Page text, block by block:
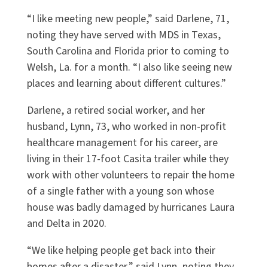
“I like meeting new people,” said Darlene, 71,
noting they have served with MDS in Texas,
South Carolina and Florida prior to coming to
Welsh, La. for a month. “I also like seeing new
places and learning about different cultures.”
Darlene, a retired social worker, and her
husband, Lynn, 73, who worked in non-profit
healthcare management for his career, are
living in their 17-foot Casita trailer while they
work with other volunteers to repair the home
of a single father with a young son whose
house was badly damaged by hurricanes Laura
and Delta in 2020.
“We like helping people get back into their